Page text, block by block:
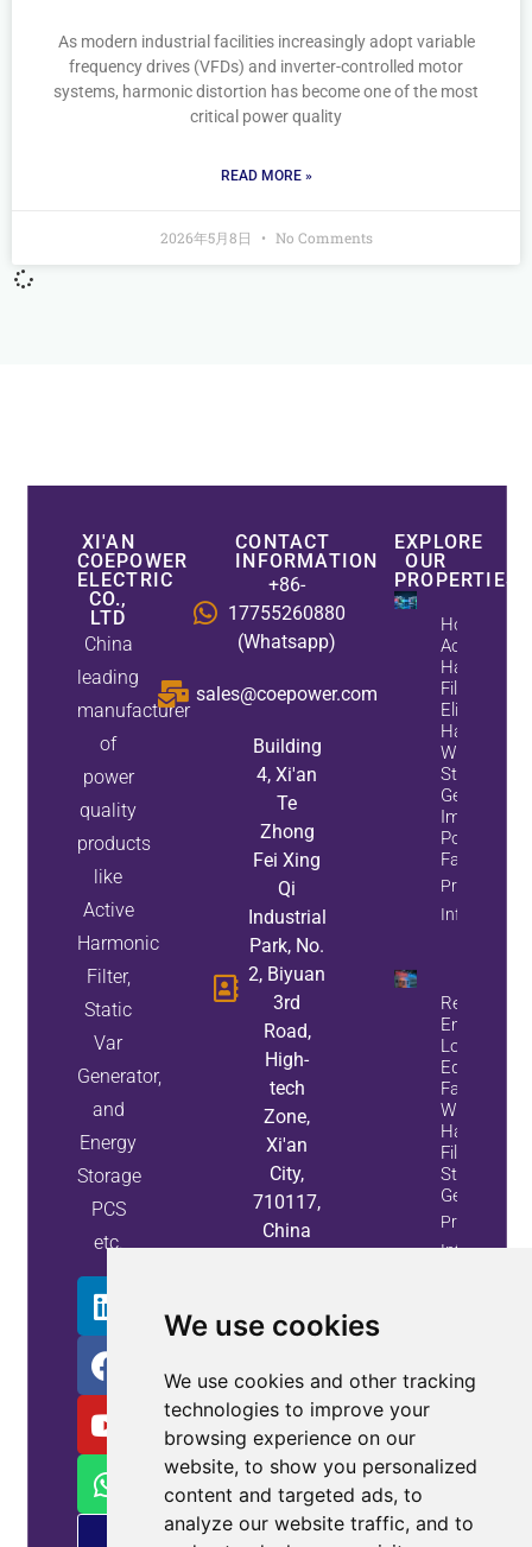
We use cookies
We use cookies and other tracking
technologies to improve your
browsing experience on our
website, to show you personalized
content and targeted ads, to
analyze our website traffic, and to
As modern industrial facilities increasingly adopt variable
frequency drives (VFDs) and inverter-controlled motor
systems, harmonic distortion has become one of the most
critical power quality
READ MORE »
2026年5月8日 No Comments
XI'AN
COEPOWER
ELECTRIC
CO.,
LTD
China
leading
manufacturer
of
power
quality
products
like
Active
Harmonic
Filter,
Static
Var
Generator,
and
Energy
Storage
PCS
etc.
CONTACT
INFORMATION
+86-
17755260880
(Whatsapp)
sales@coepower.com
Building
4, Xi'an
Te
Zhong
Fei Xing
Qi
Industrial
Park, No.
2, Biyuan
3rd
Road,
High-
tech
Zone,
Xi'an
City,
710117,
China
EXPLORE
OUR
PROPERTIES
How
Active
Harmonic
Filters
Eliminate
Harmonics
While
Static Var
Generators
Improve
Power
Factor
Property
Info
Reduce
Energy
Loss And
Equipment
Failures
With Active
Harmonic
Filters And
Static Var
Generators
Property
Info